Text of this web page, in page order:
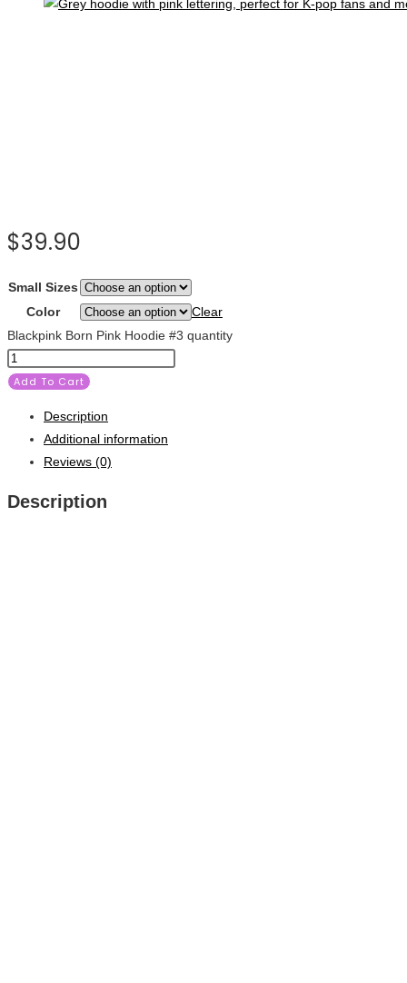
$39.90
Small Sizes
Color
Clear
Blackpink Born Pink Hoodie #3 quantity
Add To Cart
Description
Additional information
Reviews (0)
Description